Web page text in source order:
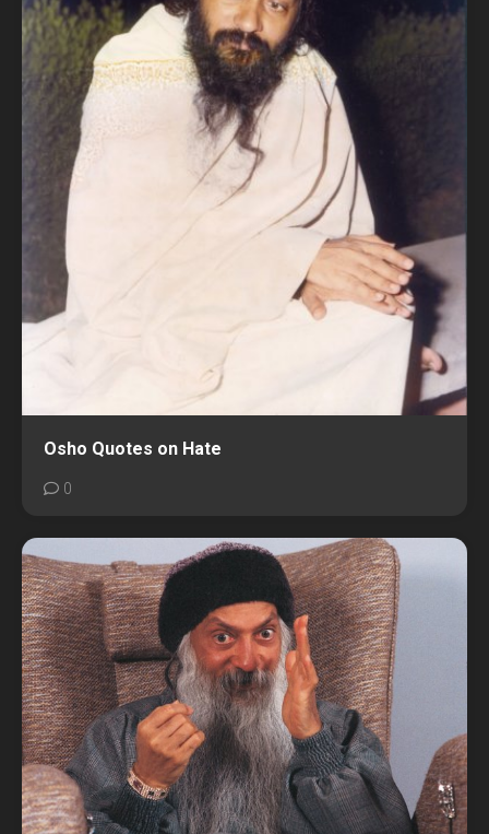
Osho Quotes on Hate
0